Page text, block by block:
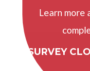
Learn more
SURVEY